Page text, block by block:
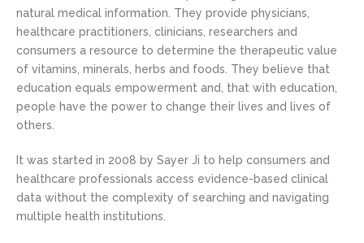
natural medical information. They provide physicians,
healthcare practitioners, clinicians, researchers and
consumers a resource to determine the therapeutic value
of vitamins, minerals, herbs and foods. They believe that
education equals empowerment and, that with education,
people have the power to change their lives and lives of
others.
It was started in 2008 by Sayer Ji to help consumers and
healthcare professionals access evidence-based clinical
data without the complexity of searching and navigating
multiple health institutions.